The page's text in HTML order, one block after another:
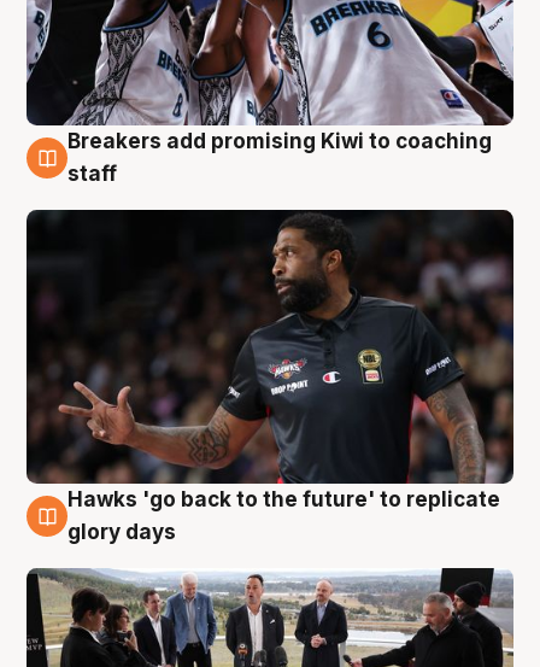
4 Aug
Breakers add promising Kiwi to coaching
staff
4 Aug
Hawks 'go back to the future' to replicate
glory days